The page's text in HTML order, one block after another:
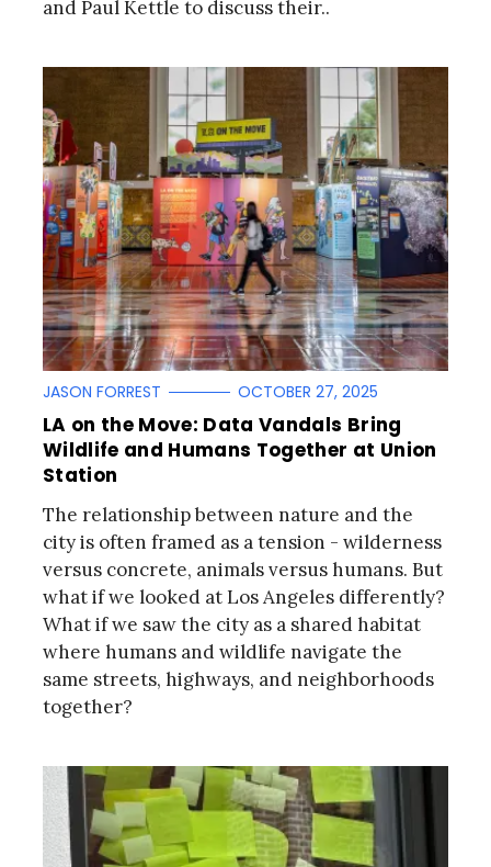
and Paul Kettle to discuss their..
JASON FORREST OCTOBER 27, 2025
LA on the Move: Data Vandals Bring
Wildlife and Humans Together at Union
Station
The relationship between nature and the
city is often framed as a tension - wilderness
versus concrete, animals versus humans. But
what if we looked at Los Angeles differently?
What if we saw the city as a shared habitat
where humans and wildlife navigate the
same streets, highways, and neighborhoods
together?